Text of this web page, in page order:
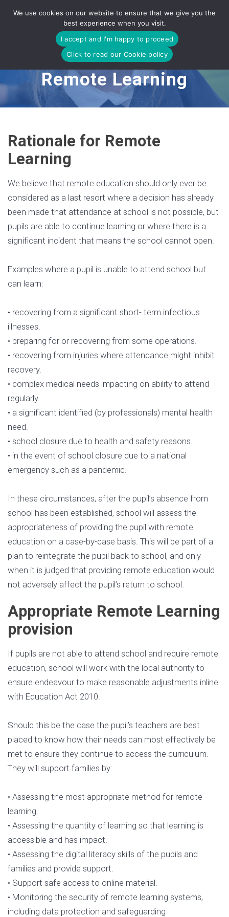
to
content
Remote Learning
Rationale for Remote
Learning
We believe that remote education should only ever be
considered as a last resort where a decision has already
been made that attendance at school is not possible, but
pupils are able to continue learning or where there is a
significant incident that means the school cannot open.
Examples where a pupil is unable to attend school but
can learn:
• recovering from a significant short- term infectious
illnesses.
• preparing for or recovering from some operations.
• recovering from injuries where attendance might inhibit
recovery.
• complex medical needs impacting on ability to attend
regularly.
• a significant identified (by professionals) mental health
need.
• school closure due to health and safety reasons.
• in the event of school closure due to a national
emergency such as a pandemic.
In these circumstances, after the pupil’s absence from
school has been established, school will assess the
appropriateness of providing the pupil with remote
education on a case-by-case basis. This will be part of a
plan to reintegrate the pupil back to school, and only
when it is judged that providing remote education would
not adversely affect the pupil’s return to school.
Appropriate Remote Learning
provision
If pupils are not able to attend school and require remote
education, school will work with the local authority to
ensure endeavour to make reasonable adjustments inline
with Education Act 2010.
Should this be the case the pupil’s teachers are best
placed to know how their needs can most effectively be
met to ensure they continue to access the curriculum.
They will support families by:
• Assessing the most appropriate method for remote
learning.
• Assessing the quantity of learning so that learning is
accessible and has impact.
• Assessing the digital literacy skills of the pupils and
families and provide support.
• Support safe access to online material.
• Monitoring the security of remote learning systems,
including data protection and safeguarding
We use cookies on our website to ensure that we give you the
best experience when you visit.
I accept and I'm happy to proceed
Click to read our Cookie policy